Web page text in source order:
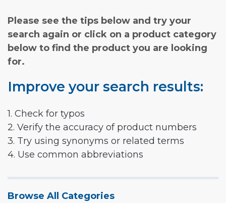
Please see the tips below and try your
search again or click on a product category
below to find the product you are looking
for.
Improve your search results:
1. Check for typos
2. Verify the accuracy of product numbers
3. Try using synonyms or related terms
4. Use common abbreviations
Browse All Categories